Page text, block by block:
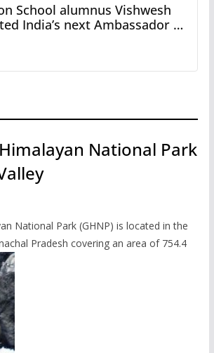
School alumnus Vishwesh
India’s next Ambassador to
National Park
National Park (GHNP) is located in the
Pradesh covering an area of 754.4